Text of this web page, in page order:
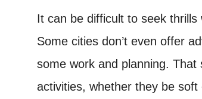
It can be difficult to seek thrills
Some cities don’t even offer
some work and planning.
activities, whether they be